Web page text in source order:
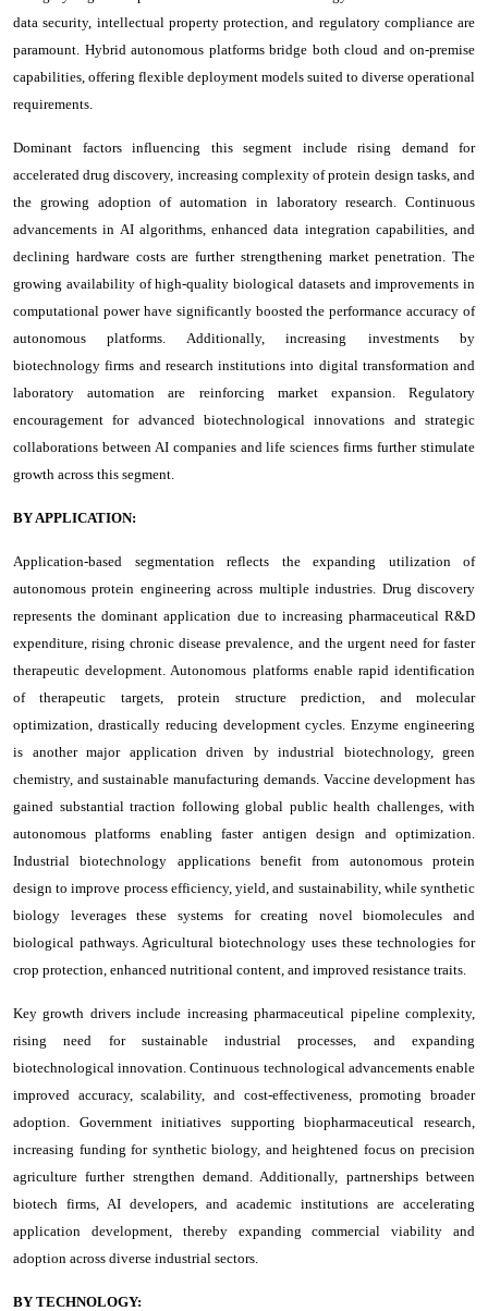
data security, intellectual property protection, and regulatory compliance are
paramount. Hybrid autonomous platforms bridge both cloud and on-premise
capabilities, offering flexible deployment models suited to diverse operational
requirements.
Dominant factors influencing this segment include rising demand for
accelerated drug discovery, increasing complexity of protein design tasks, and
the growing adoption of automation in laboratory research. Continuous
advancements in AI algorithms, enhanced data integration capabilities, and
declining hardware costs are further strengthening market penetration. The
growing availability of high-quality biological datasets and improvements in
computational power have significantly boosted the performance accuracy of
autonomous platforms. Additionally, increasing investments by
biotechnology firms and research institutions into digital transformation and
laboratory automation are reinforcing market expansion. Regulatory
encouragement for advanced biotechnological innovations and strategic
collaborations between AI companies and life sciences firms further stimulate
growth across this segment.
BY APPLICATION:
Application-based segmentation reflects the expanding utilization of
autonomous protein engineering across multiple industries. Drug discovery
represents the dominant application due to increasing pharmaceutical R&D
expenditure, rising chronic disease prevalence, and the urgent need for faster
therapeutic development. Autonomous platforms enable rapid identification
of therapeutic targets, protein structure prediction, and molecular
optimization, drastically reducing development cycles. Enzyme engineering
is another major application driven by industrial biotechnology, green
chemistry, and sustainable manufacturing demands. Vaccine development has
gained substantial traction following global public health challenges, with
autonomous platforms enabling faster antigen design and optimization.
Industrial biotechnology applications benefit from autonomous protein
design to improve process efficiency, yield, and sustainability, while synthetic
biology leverages these systems for creating novel biomolecules and
biological pathways. Agricultural biotechnology uses these technologies for
crop protection, enhanced nutritional content, and improved resistance traits.
Key growth drivers include increasing pharmaceutical pipeline complexity,
rising need for sustainable industrial processes, and expanding
biotechnological innovation. Continuous technological advancements enable
improved accuracy, scalability, and cost-effectiveness, promoting broader
adoption. Government initiatives supporting biopharmaceutical research,
increasing funding for synthetic biology, and heightened focus on precision
agriculture further strengthen demand. Additionally, partnerships between
biotech firms, AI developers, and academic institutions are accelerating
application development, thereby expanding commercial viability and
adoption across diverse industrial sectors.
BY TECHNOLOGY: